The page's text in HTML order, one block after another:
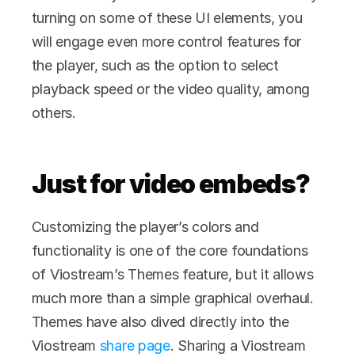
turning on some of these UI elements, you
will engage even more control features for
the player, such as the option to select
playback speed or the video quality, among
others.
Just for video embeds?
Customizing the player’s colors and
functionality is one of the core foundations
of Viostream’s Themes feature, but it allows
much more than a simple graphical overhaul.
Themes have also dived directly into the
Viostream share page. Sharing a Viostream